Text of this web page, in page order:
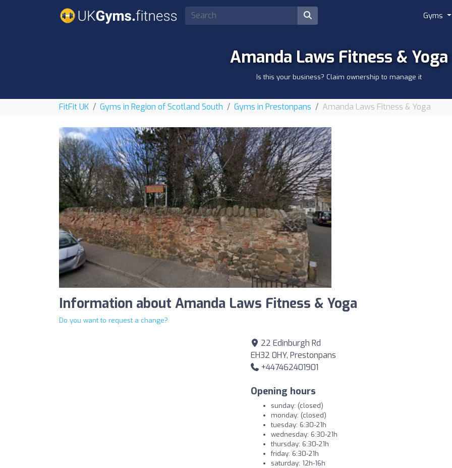
Gyms
Amanda Laws Fitness & Yoga
Is this your business? Claim ownership to manage it
FitFit UK Gyms in Region of Scotland South Gyms in Prestonpans Amanda Laws Fitness & Yoga
Information about Amanda Laws Fitness & Yoga
Do you want to request a change?
22 Edinburgh Rd
EH32 0HY, Prestonpans
+447462401901
Opening hours
sunday: (closed)
monday: (closed)
tuesday: 6:30-21h
wednesday: 6:30-21h
thursday: 6:30-21h
friday: 6:30-21h
saturday: 12h-16h